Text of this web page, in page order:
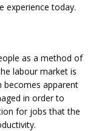
experience today.
as a method of
labour market is
becomes apparent
in order to
for jobs that the